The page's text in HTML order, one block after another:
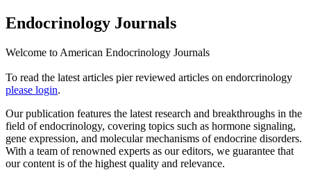
Endocrinology Journals
Welcome to American Endocrinology Journals
To read the latest articles pier reviewed articles on endorcrinology
please login.
Our publication features the latest research and breakthroughs in the
field of endocrinology, covering topics such as hormone signaling,
gene expression, and molecular mechanisms of endocrine disorders.
With a team of renowned experts as our editors, we guarantee that
our content is of the highest quality and relevance.